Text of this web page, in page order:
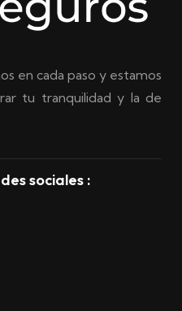
en cada paso y estamos
tu tranquilidad y la de
sociales :